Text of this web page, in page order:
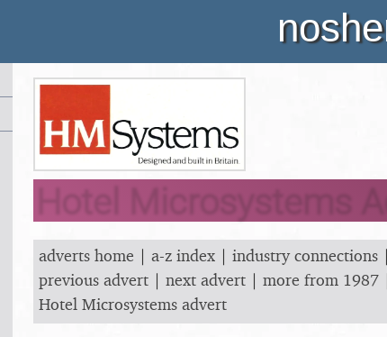
Hotel Microsystems
adverts home | a-z index | industry connections |
previous advert | next advert | more from 1987
Hotel Microsystems advert